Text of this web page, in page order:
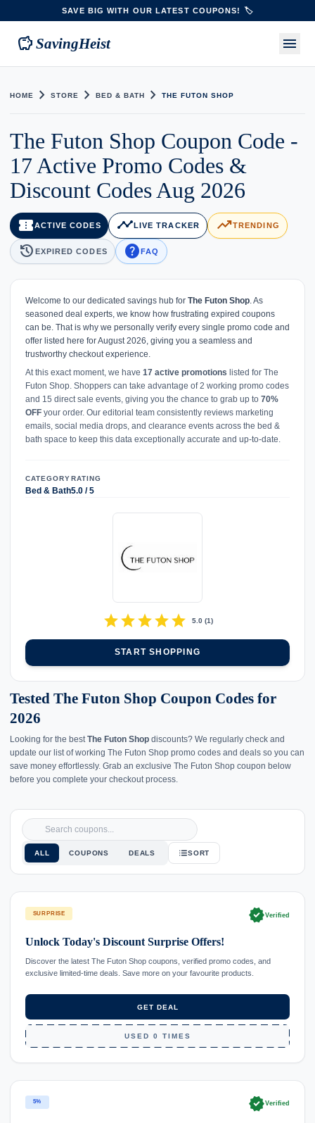
SAVE BIG WITH OUR LATEST COUPONS! 🏷️
savings SavingHeist menu
HOME chevron_right STORE chevron_right BED & BATH chevron_right THE FUTON SHOP
The Futon Shop Coupon Code -
17 Active Promo Codes &
Discount Codes Aug 2026
confirmation_numberACTIVE CODES timeline LIVE TRACKER trending_upTRENDING
history EXPIRED CODES helpFAQ
Welcome to our dedicated savings hub for The Futon Shop. As
seasoned deal experts, we know how frustrating expired coupons
can be. That is why we personally verify every single promo code and
offer listed here for August 2026, giving you a seamless and
trustworthy checkout experience.
At this exact moment, we have 17 active promotions listed for The
Futon Shop. Shoppers can take advantage of 2 working promo codes
and 15 direct sale events, giving you the chance to grab up to 70%
OFF your order. Our editorial team consistently reviews marketing
emails, social media drops, and clearance events across the bed &
bath space to keep this data exceptionally accurate and up-to-date.
CATEGORY
Bed & Bath
RATING
5.0 / 5
starstarstarstarstar 5.0(1)
START SHOPPING
Tested The Futon Shop Coupon Codes for
2026
Looking for the bestThe Futon Shop discounts? We regularly check and
update our list of working The Futon Shop promo codes and deals so you can
save money effortlessly. Grab an exclusive The Futon Shop coupon below
before you complete your checkout process.
ALL COUPONS DEALS SORT
SURPRISE verifiedVerified
Unlock Today's Discount Surprise Offers!
Discover the latest The Futon Shop coupons, verified promo codes, and
exclusive limited-time deals. Save more on your favourite products.
GET DEAL
USED 0 TIMES
5% verifiedVerified